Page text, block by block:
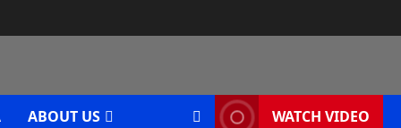
ABOUT US WATCH VIDEO